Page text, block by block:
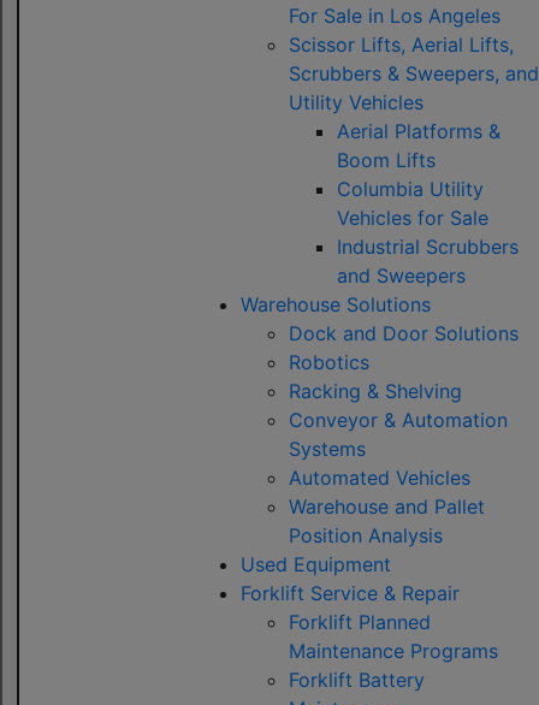
For Sale in Los Angeles
Scissor Lifts, Aerial Lifts,
Scrubbers & Sweepers, and
Utility Vehicles
Aerial Platforms &
Boom Lifts
Columbia Utility
Vehicles for Sale
Industrial Scrubbers
and Sweepers
Warehouse Solutions
Dock and Door Solutions
Robotics
Racking & Shelving
Conveyor & Automation
Systems
Automated Vehicles
Warehouse and Pallet
Position Analysis
Used Equipment
Forklift Service & Repair
Forklift Planned
Maintenance Programs
Forklift Battery